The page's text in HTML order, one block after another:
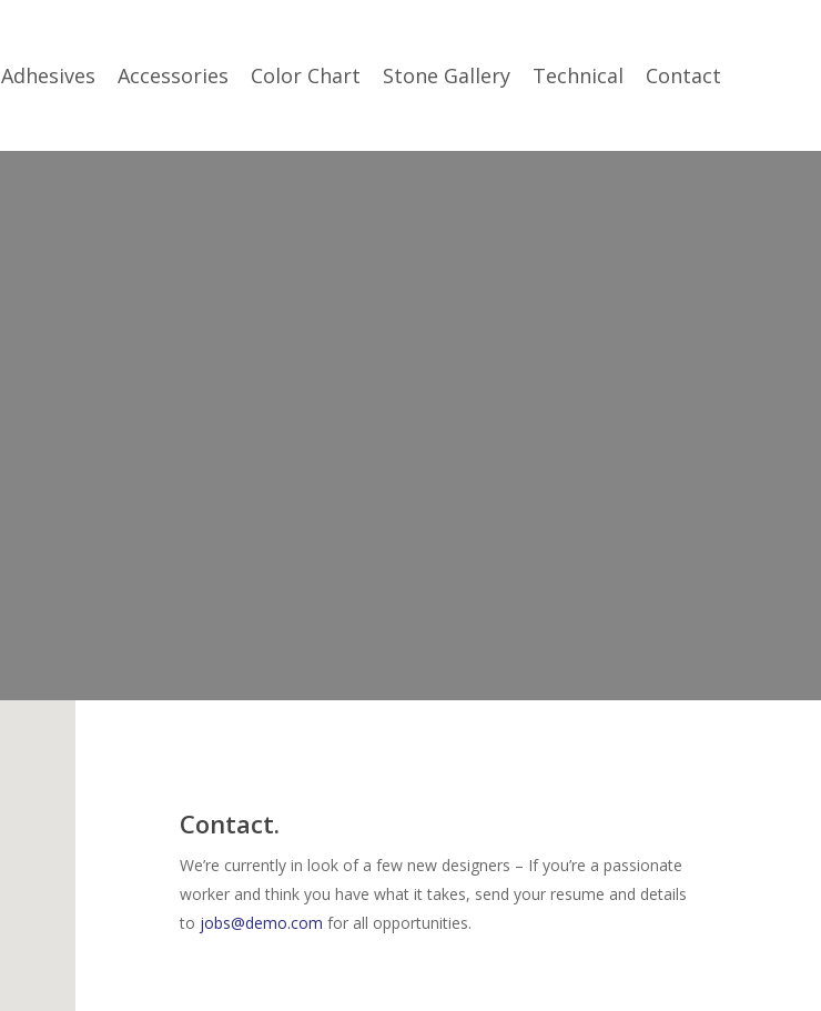
Adhesives Accessories Color Chart Stone Gallery Technical Contact
Contact.
We’re currently in look of a few new designers – If you’re a passionate
worker and think you have what it takes, send your resume and details
to jobs@demo.com for all opportunities.